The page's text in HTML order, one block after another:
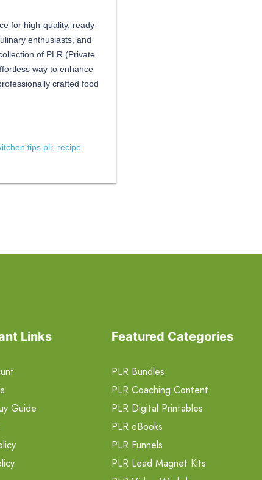
for high-quality, ready-
enthusiasts, and
of PLR (Private
way to enhance
crafted food
tips plr, recipe
Links
Guide
Featured Categories
PLR Bundles
PLR Coaching Content
PLR Digital Printables
PLR eBooks
PLR Funnels
PLR Lead Magnet Kits